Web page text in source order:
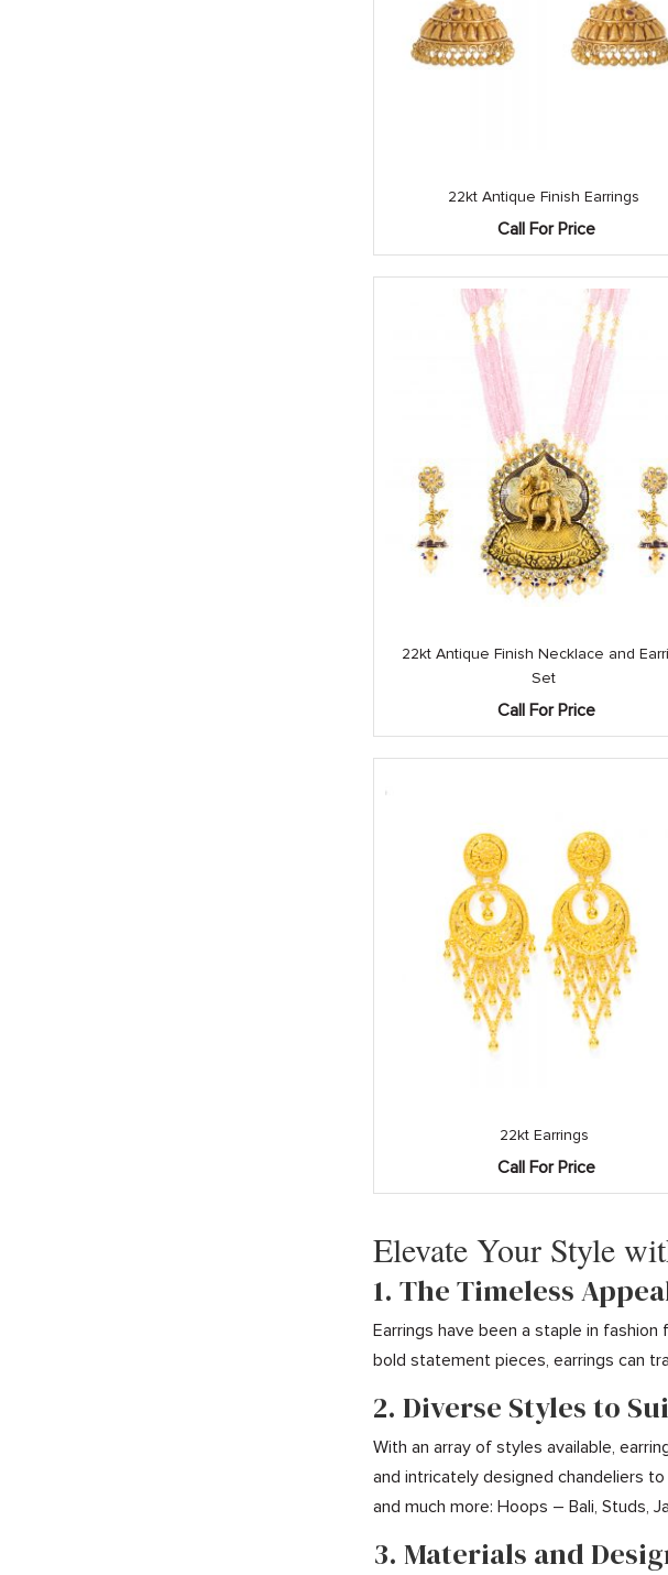
22kt Antique Finish Earrings
Call For Price
22kt Antique Finish Necklace and
Set
Call For Price
22kt Earrings
Call For Price
Elevate Your Style
1. The Timeless
Earrings have been a staple in
bold statement pieces, earrings can
2. Diverse Styles to
With an array of styles available,
and intricately designed chandeliers
and much more: Hoops – Bali, Studs,
3. Materials and